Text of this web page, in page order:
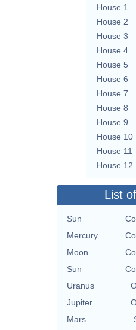
House 1
House 2
House 3
House 4
House 5
House 6
House 7
House 8
House 9
House 10
House 11
House 12
List
Sun
Mercury
Moon
Sun
Uranus
Jupiter
Mars